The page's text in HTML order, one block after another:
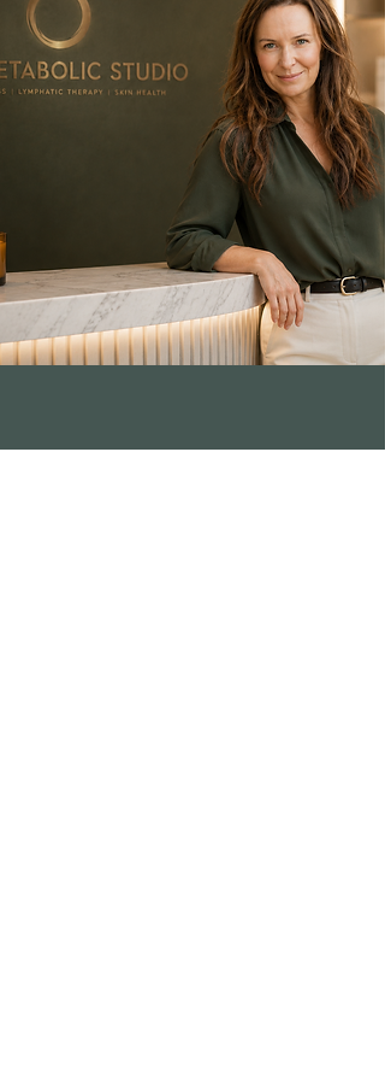
specific health situation, this is
exactly what the pre-program
medical review is designed to